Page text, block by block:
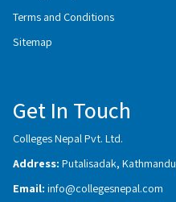
Terms and Conditions
Sitemap
Get In Touch
Colleges Nepal Pvt. Ltd.
Address: Putalisadak, Kathmandu
Email: info@collegesnepal.com